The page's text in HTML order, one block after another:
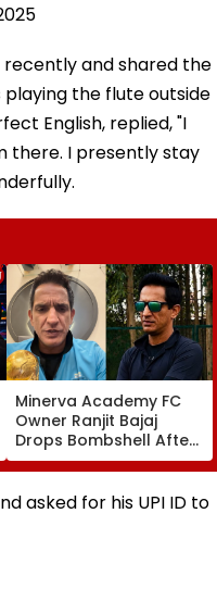
and shared the
the flute outside
English, replied, "I
there. I presently stay
Minerva Academy FC
Owner Ranjit Bajaj
Drops Bombshell After
Being Appointed India
Under-15 Football
Team Manager For
asked for his UPI ID to